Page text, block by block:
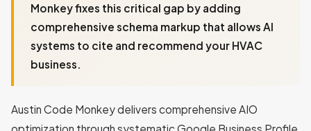
Monkey fixes this critical gap by adding
comprehensive schema markup that allows AI
systems to cite and recommend your HVAC
business.
Austin Code Monkey delivers comprehensive AIO
optimization through systematic Google Business Profile